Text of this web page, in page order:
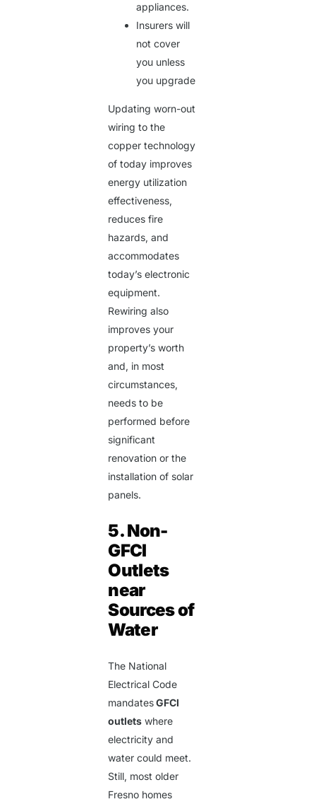
appliances.
Insurers will
not cover
you unless
you upgrade
Updating worn-out
wiring to the
copper technology
of today improves
energy utilization
effectiveness,
reduces fire
hazards, and
accommodates
today’s electronic
equipment.
Rewiring also
improves your
property’s worth
and, in most
circumstances,
needs to be
performed before
significant
renovation or the
installation of solar
panels.
5. Non-
GFCI
Outlets
near
Sources of
Water
The National
Electrical Code
mandatesGFCI
outlets where
electricity and
water could meet.
Still, most older
Fresno homes